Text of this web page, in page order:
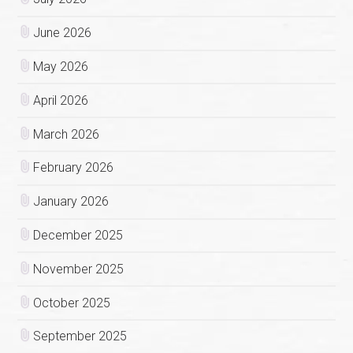
June 2026
May 2026
April 2026
March 2026
February 2026
January 2026
December 2025
November 2025
October 2025
September 2025